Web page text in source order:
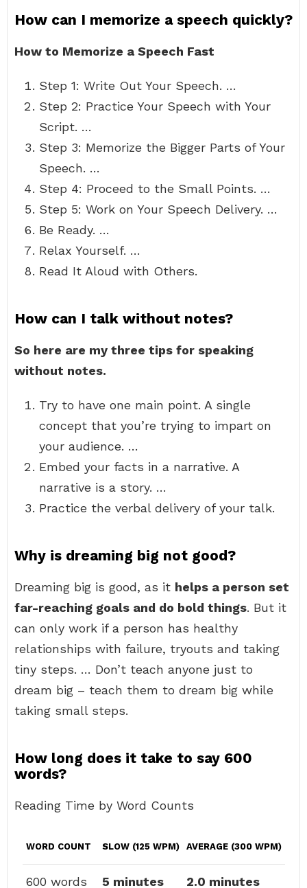
How can I memorize a speech quickly?
How to Memorize a Speech Fast
Step 1: Write Out Your Speech. …
Step 2: Practice Your Speech with Your
Script. …
Step 3: Memorize the Bigger Parts of Your
Speech. …
Step 4: Proceed to the Small Points. …
Step 5: Work on Your Speech Delivery. …
Be Ready. …
Relax Yourself. …
Read It Aloud with Others.
How can I talk without notes?
So here are my three tips for speaking
without notes.
Try to have one main point. A single
concept that you’re trying to impart on
your audience. …
Embed your facts in a narrative. A
narrative is a story. …
Practice the verbal delivery of your talk.
Why is dreaming big not good?
Dreaming big is good, as it helps a person set
far-reaching goals and do bold things. But it
can only work if a person has healthy
relationships with failure, tryouts and taking
tiny steps. … Don’t teach anyone just to
dream big – teach them to dream big while
taking small steps.
How long does it take to say 600
words?
Reading Time by Word Counts
WORD COUNT SLOW (125 WPM) AVERAGE (300 WPM)
600 words 5 minutes 2.0 minutes